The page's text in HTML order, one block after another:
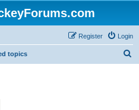
Login
Register
topics